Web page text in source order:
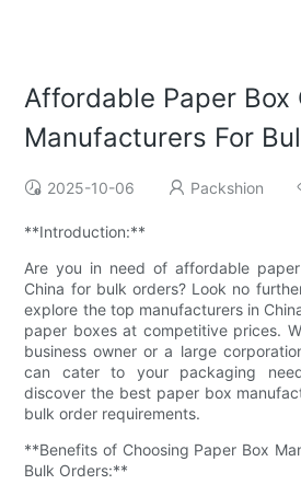
Affordable Paper Box
Manufacturers For
2025-10-06 Packshion
**Introduction:**
Are you in need of affordable
China for bulk orders? Look no
explore the top manufacturers in
paper boxes at competitive prices.
business owner or a large
can cater to your packaging
discover the best paper box
bulk order requirements.
**Benefits of Choosing Paper Box
Bulk Orders:**